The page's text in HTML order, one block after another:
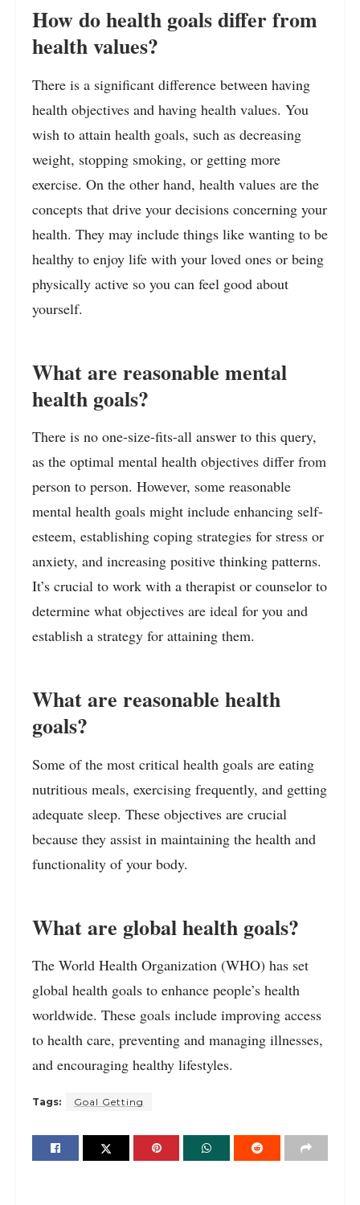
How do health goals differ from
health values?
There is a significant difference between having
health objectives and having health values. You
wish to attain health goals, such as decreasing
weight, stopping smoking, or getting more
exercise. On the other hand, health values are the
concepts that drive your decisions concerning your
health. They may include things like wanting to be
healthy to enjoy life with your loved ones or being
physically active so you can feel good about
yourself.
What are reasonable mental
health goals?
There is no one-size-fits-all answer to this query,
as the optimal mental health objectives differ from
person to person. However, some reasonable
mental health goals might include enhancing self-
esteem, establishing coping strategies for stress or
anxiety, and increasing positive thinking patterns.
It’s crucial to work with a therapist or counselor to
determine what objectives are ideal for you and
establish a strategy for attaining them.
What are reasonable health
goals?
Some of the most critical health goals are eating
nutritious meals, exercising frequently, and getting
adequate sleep. These objectives are crucial
because they assist in maintaining the health and
functionality of your body.
What are global health goals?
The World Health Organization (WHO) has set
global health goals to enhance people’s health
worldwide. These goals include improving access
to health care, preventing and managing illnesses,
and encouraging healthy lifestyles.
Tags: Goal Getting